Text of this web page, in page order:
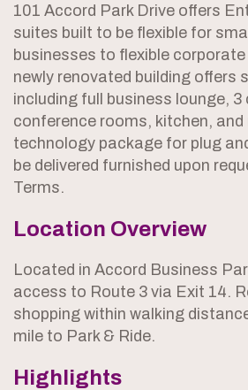
101 Accord Park Drive offers
suites built to be flexible for
businesses to flexible
newly renovated building offers
including full business lounge, 3
conference rooms, kitchen, and
technology package for plug
be delivered furnished upon
Terms.
Location Overview
Located in Accord Business
access to Route 3 via Exit 14.
shopping within walking
mile to Park & Ride.
Highlights